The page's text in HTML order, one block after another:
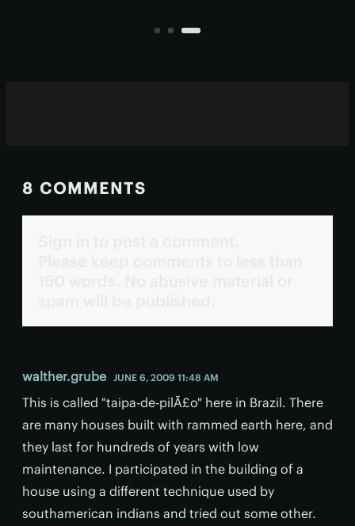
used in paper receipts.
8 COMMENTS
walther.grube JUNE 6, 2009 11:48 AM
This is called "taipa-de-pilÃ£o" here in Brazil. There
are many houses built with rammed earth here, and
they last for hundreds of years with low
maintenance. I participated in the building of a
house using a different technique used by
southamerican indians and tried out some other.